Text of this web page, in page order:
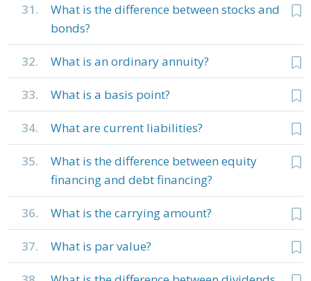
31.
What is the difference between stocks and
bonds?
32. What is an ordinary annuity?
33. What is a basis point?
34. What are current liabilities?
35.
What is the difference between equity
financing and debt financing?
36. What is the carrying amount?
37. What is par value?